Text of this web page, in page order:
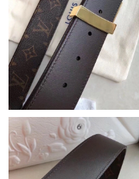
Just Sold: Milo from
Just Sold: Diana from San
Just Sold: Frank from
Just Sold: Chris from